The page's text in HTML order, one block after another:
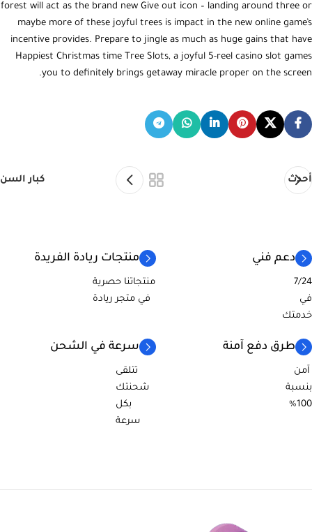
forest will act as the brand new Give out icon – landing around three or
maybe more of these joyful trees is impact in the new online game’s
incentive provides. Prepare to jingle as much as huge gains that have
Happiest Christmas time Tree Slots, a joyful 5-reel casino slot games
you to definitely brings getaway miracle proper on the screen.
أحدث كبار السن
دعم فني
7/24
في
خدمتك
منتجات ريادة الفريدة
منتجاتنا حصرية
في متجر ريادة
طرق دفع آمنة
آمن
بنسبة
100%
سرعة في الشحن
تتلقى
شحنتك
بكل
سرعة